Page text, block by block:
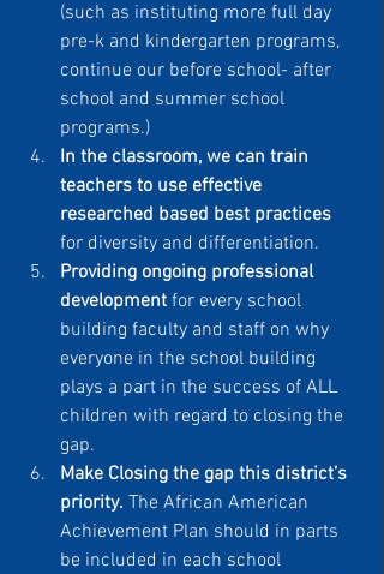
(such as instituting more full day
pre-k and kindergarten programs,
continue our before school- after
school and summer school
programs.)
In the classroom, we can train
teachers to use effective
researched based best practices
for diversity and differentiation.
Providing ongoing professional
development for every school
building faculty and staff on why
everyone in the school building
plays a part in the success of ALL
children with regard to closing the
gap.
Make Closing the gap this district’s
priority. The African American
Achievement Plan should in parts
be included in each school